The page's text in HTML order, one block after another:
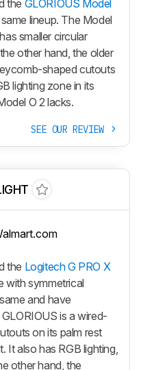
the GLORIOUS Model
lineup. The Model
smaller circular
other hand, the older
shaped cutouts
lighting zone in its
O 2 lacks.
SEE OUR REVIEW
the Logitech G PRO X
with symmetrical
and have
is a wired-
on its palm rest
It also has RGB lighting,
other hand, the